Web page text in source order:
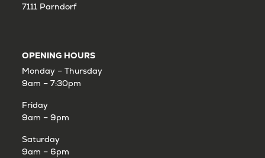
7111 Parndorf
OPENING HOURS
Monday – Thursday
9am – 7:30pm
Friday
9am – 9pm
Saturday
9am – 6pm